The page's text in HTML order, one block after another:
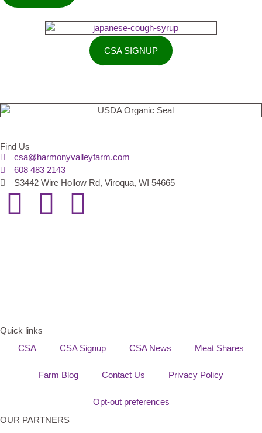
CSA SIGNUP
Find Us
csa@harmonyvalleyfarm.com
608 483 2143
S3442 Wire Hollow Rd, Viroqua, WI 54665
Quick links
CSA
CSA Signup CSA News Meat Shares
Farm Blog Contact Us Privacy Policy
Opt-out preferences
OUR PARTNERS